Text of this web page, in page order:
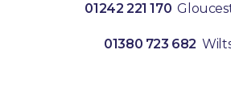
01242 221 170
01380 723 682